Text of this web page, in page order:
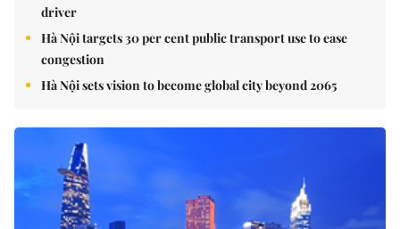
driver
Hà Nội targets 30 per cent public transport use to ease
congestion
Hà Nội sets vision to become global city beyond 2065